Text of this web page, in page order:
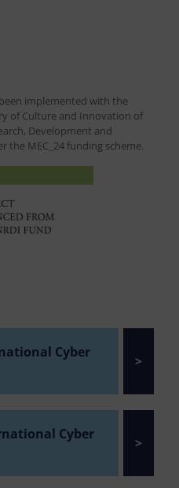
been implemented with the
of Culture and Innovation of
Development and
the MEC_24 funding scheme.
Cyber
>
Cyber
>